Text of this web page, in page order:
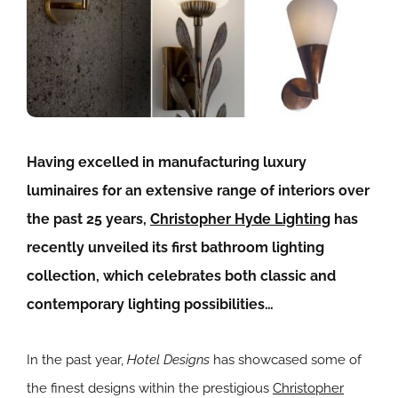
Having excelled in manufacturing luxury
luminaires for an extensive range of interiors over
the past 25 years, Christopher Hyde Lighting has
recently unveiled its first bathroom lighting
collection, which celebrates both classic and
contemporary lighting possibilities…
In the past year, Hotel Designs has showcased some of
the finest designs within the prestigious Christopher